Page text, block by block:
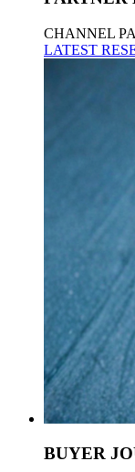
CHANNEL
LATEST
BUYER